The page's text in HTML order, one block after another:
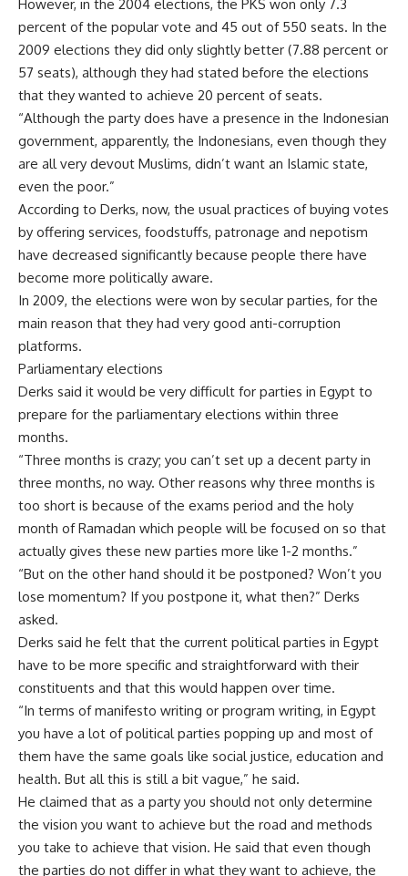
However, in the 2004 elections, the PKS won only 7.3
percent of the popular vote and 45 out of 550 seats. In the
2009 elections they did only slightly better (7.88 percent or
57 seats), although they had stated before the elections
that they wanted to achieve 20 percent of seats.
“Although the party does have a presence in the Indonesian
government, apparently, the Indonesians, even though they
are all very devout Muslims, didn’t want an Islamic state,
even the poor.”
According to Derks, now, the usual practices of buying votes
by offering services, foodstuffs, patronage and nepotism
have decreased significantly because people there have
become more politically aware.
In 2009, the elections were won by secular parties, for the
main reason that they had very good anti-corruption
platforms.
Parliamentary elections
Derks said it would be very difficult for parties in Egypt to
prepare for the parliamentary elections within three
months.
“Three months is crazy; you can’t set up a decent party in
three months, no way. Other reasons why three months is
too short is because of the exams period and the holy
month of Ramadan which people will be focused on so that
actually gives these new parties more like 1-2 months.”
“But on the other hand should it be postponed? Won’t you
lose momentum? If you postpone it, what then?” Derks
asked.
Derks said he felt that the current political parties in Egypt
have to be more specific and straightforward with their
constituents and that this would happen over time.
“In terms of manifesto writing or program writing, in Egypt
you have a lot of political parties popping up and most of
them have the same goals like social justice, education and
health. But all this is still a bit vague,” he said.
He claimed that as a party you should not only determine
the vision you want to achieve but the road and methods
you take to achieve that vision. He said that even though
the parties do not differ in what they want to achieve, the